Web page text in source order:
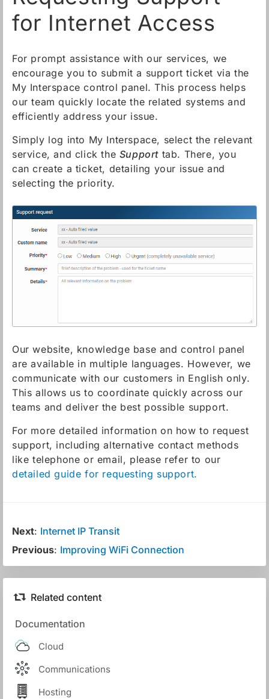
for Internet Access
For prompt assistance with our services, we
encourage you to submit a support ticket via the
My Interspace control panel. This process helps
our team quickly locate the related systems and
efficiently address your issue.
Simply log into My Interspace, select the relevant
service, and click the Support tab. There, you
can create a ticket, detailing your issue and
selecting the priority.
Our website, knowledge base and control panel
are available in multiple languages. However, we
communicate with our customers in English only.
This allows us to coordinate quickly across our
teams and deliver the best possible support.
For more detailed information on how to request
support, including alternative contact methods
like telephone or email, please refer to our
detailed guide for requesting support.
Next: Internet IP Transit
Previous: Improving WiFi Connection
Related content
Documentation
Cloud
Communications
Hosting